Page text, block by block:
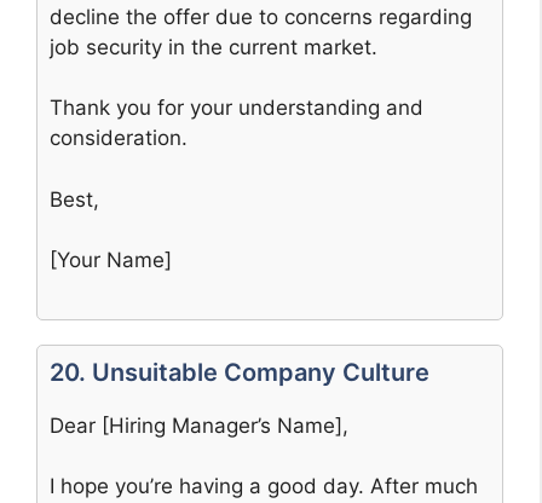
decline the offer due to concerns regarding
job security in the current market.
Thank you for your understanding and
consideration.
Best,
[Your Name]
20. Unsuitable Company Culture
Dear [Hiring Manager’s Name],
I hope you’re having a good day. After much